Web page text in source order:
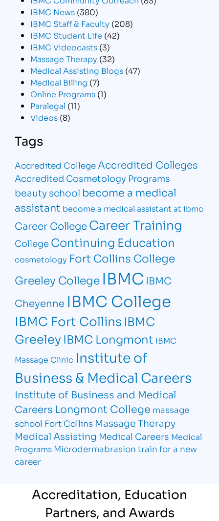
IBMC News (380)
IBMC Staff & Faculty (208)
IBMC Student Life (42)
IBMC Videocasts (3)
Massage Therapy (32)
Medical Assisting Blogs (47)
Medical Billing (7)
Online Programs (1)
Paralegal (11)
Videos (8)
Tags
Accredited CollegeAccredited Colleges
Accredited Cosmetology Programs
beauty school become a medical
assistant become a medical assistant at ibmc
Career CollegeCareer Training
College Continuing Education
cosmetology Fort Collins College
Greeley College IBMC IBMC
Cheyenne IBMC College
IBMC Fort CollinsIBMC
Greeley IBMC Longmont IBMC
Massage Clinic Institute of
Business & Medical Careers
Institute of Business and Medical
Careers Longmont College massage
school Fort Collins Massage Therapy
Medical Assisting Medical Careers Medical
Programs Microdermabrasion train for a new
career
Accreditation, Education
Partners, and Awards